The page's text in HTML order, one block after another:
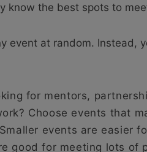
know the best spots to
event at random. Instead,
for mentors,
Choose events that
Smaller events are easier
good for meeting lots of